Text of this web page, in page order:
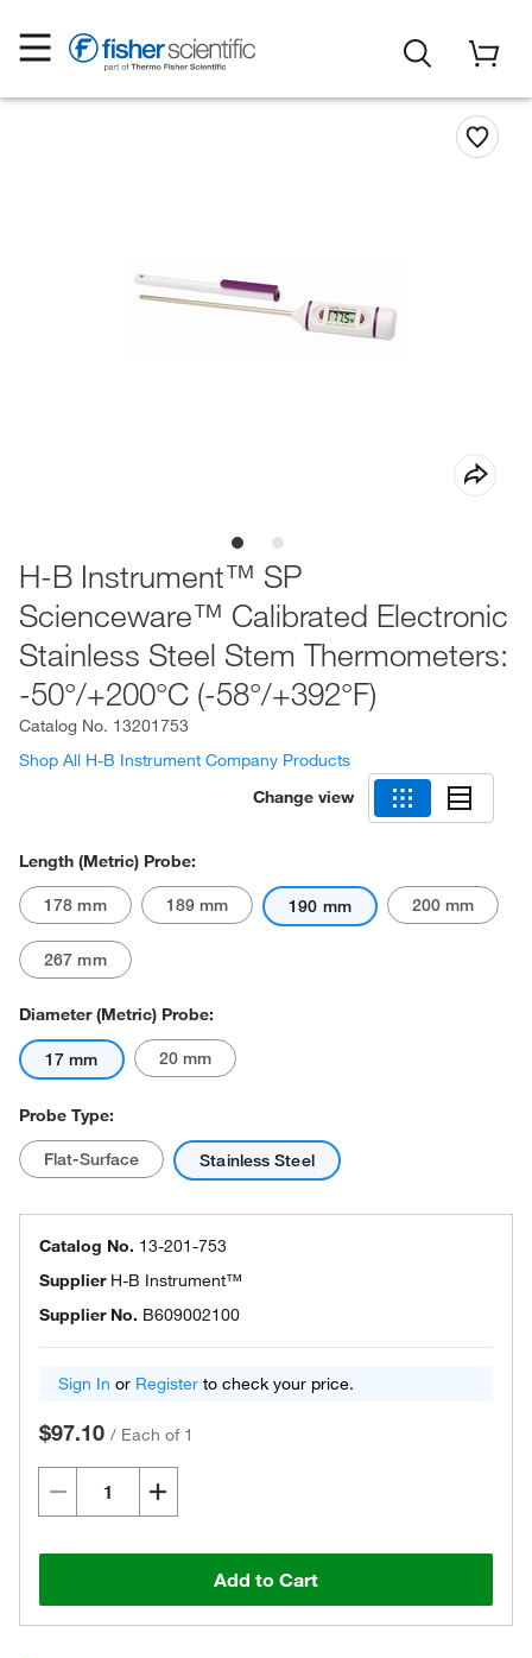
H-B Instrument™ SP
Scienceware™ Calibrated Electronic
Stainless Steel Stem Thermometers:
-50°/+200°C (-58°/+392°F)
Catalog No. 13201753
Shop All H-B Instrument Company Products
Change view
Length (Metric) Probe:
178 mm 189 mm 190 mm 200 mm
267 mm
Diameter (Metric) Probe:
17 mm 20 mm
Probe Type:
Flat-Surface Stainless Steel
Catalog No. 13-201-753
Supplier H-B Instrument™
Supplier No. B609002100
Sign In or Register to check your price.
$97.10 / Each of 1
Add to Cart